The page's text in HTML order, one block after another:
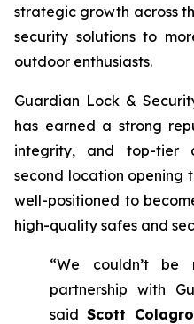
strategic growth across
security solutions to
outdoor enthusiasts.
Guardian Lock &
has earned a strong
integrity, and top-tier
second location opening
well-positioned to
high-quality safes and
“We couldn’t
partnership with
said Scott